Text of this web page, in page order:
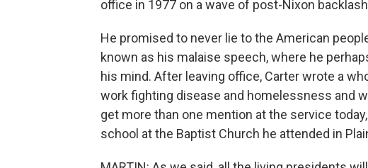
office in 1977 on a wave of post-Nixon
He promised to never lie to the American
known as his malaise speech, where he
his mind. After leaving office, Carter wrote a
work fighting disease and homelessness and
get more than one mention at the service
school at the Baptist Church he attended in